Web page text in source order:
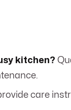
kitchen?
care